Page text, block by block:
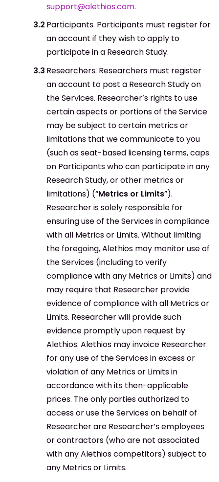
support@alethios.com.
Participants. Participants must register for
an account if they wish to apply to
participate in a Research Study.
Researchers. Researchers must register
an account to post a Research Study on
the Services. Researcher’s rights to use
certain aspects or portions of the Service
may be subject to certain metrics or
limitations that we communicate to you
(such as seat-based licensing terms, caps
on Participants who can participate in any
Research Study, or other metrics or
limitations) (“Metrics or Limits”).
Researcher is solely responsible for
ensuring use of the Services in compliance
with all Metrics or Limits. Without limiting
the foregoing, Alethios may monitor use of
the Services (including to verify
compliance with any Metrics or Limits) and
may require that Researcher provide
evidence of compliance with all Metrics or
Limits. Researcher will provide such
evidence promptly upon request by
Alethios. Alethios may invoice Researcher
for any use of the Services in excess or
violation of any Metrics or Limits in
accordance with its then-applicable
prices. The only parties authorized to
access or use the Services on behalf of
Researcher are Researcher’s employees
or contractors (who are not associated
with any Alethios competitors) subject to
any Metrics or Limits.